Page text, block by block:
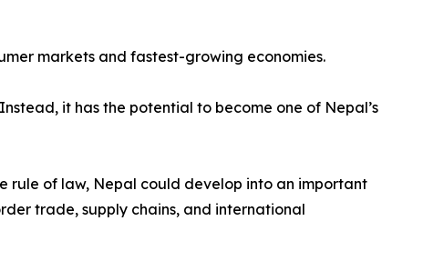
markets and fastest-growing economies.
it has the potential to become one of Nepal’s
rule of law, Nepal could develop into an important
trade, supply chains, and international